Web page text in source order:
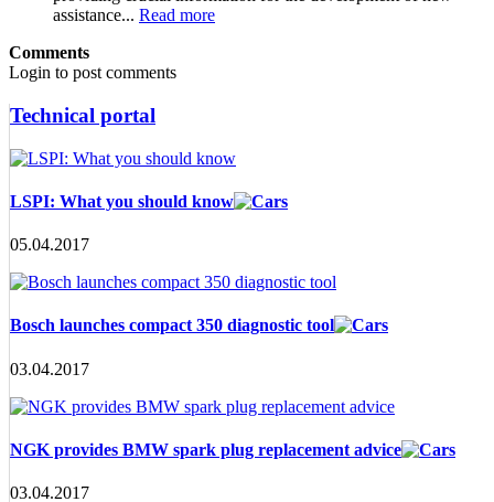
assistance... Read more
Comments
Login to post comments
Technical portal
LSPI: What you should know
05.04.2017
Bosch launches compact 350 diagnostic tool
03.04.2017
NGK provides BMW spark plug replacement advice
03.04.2017